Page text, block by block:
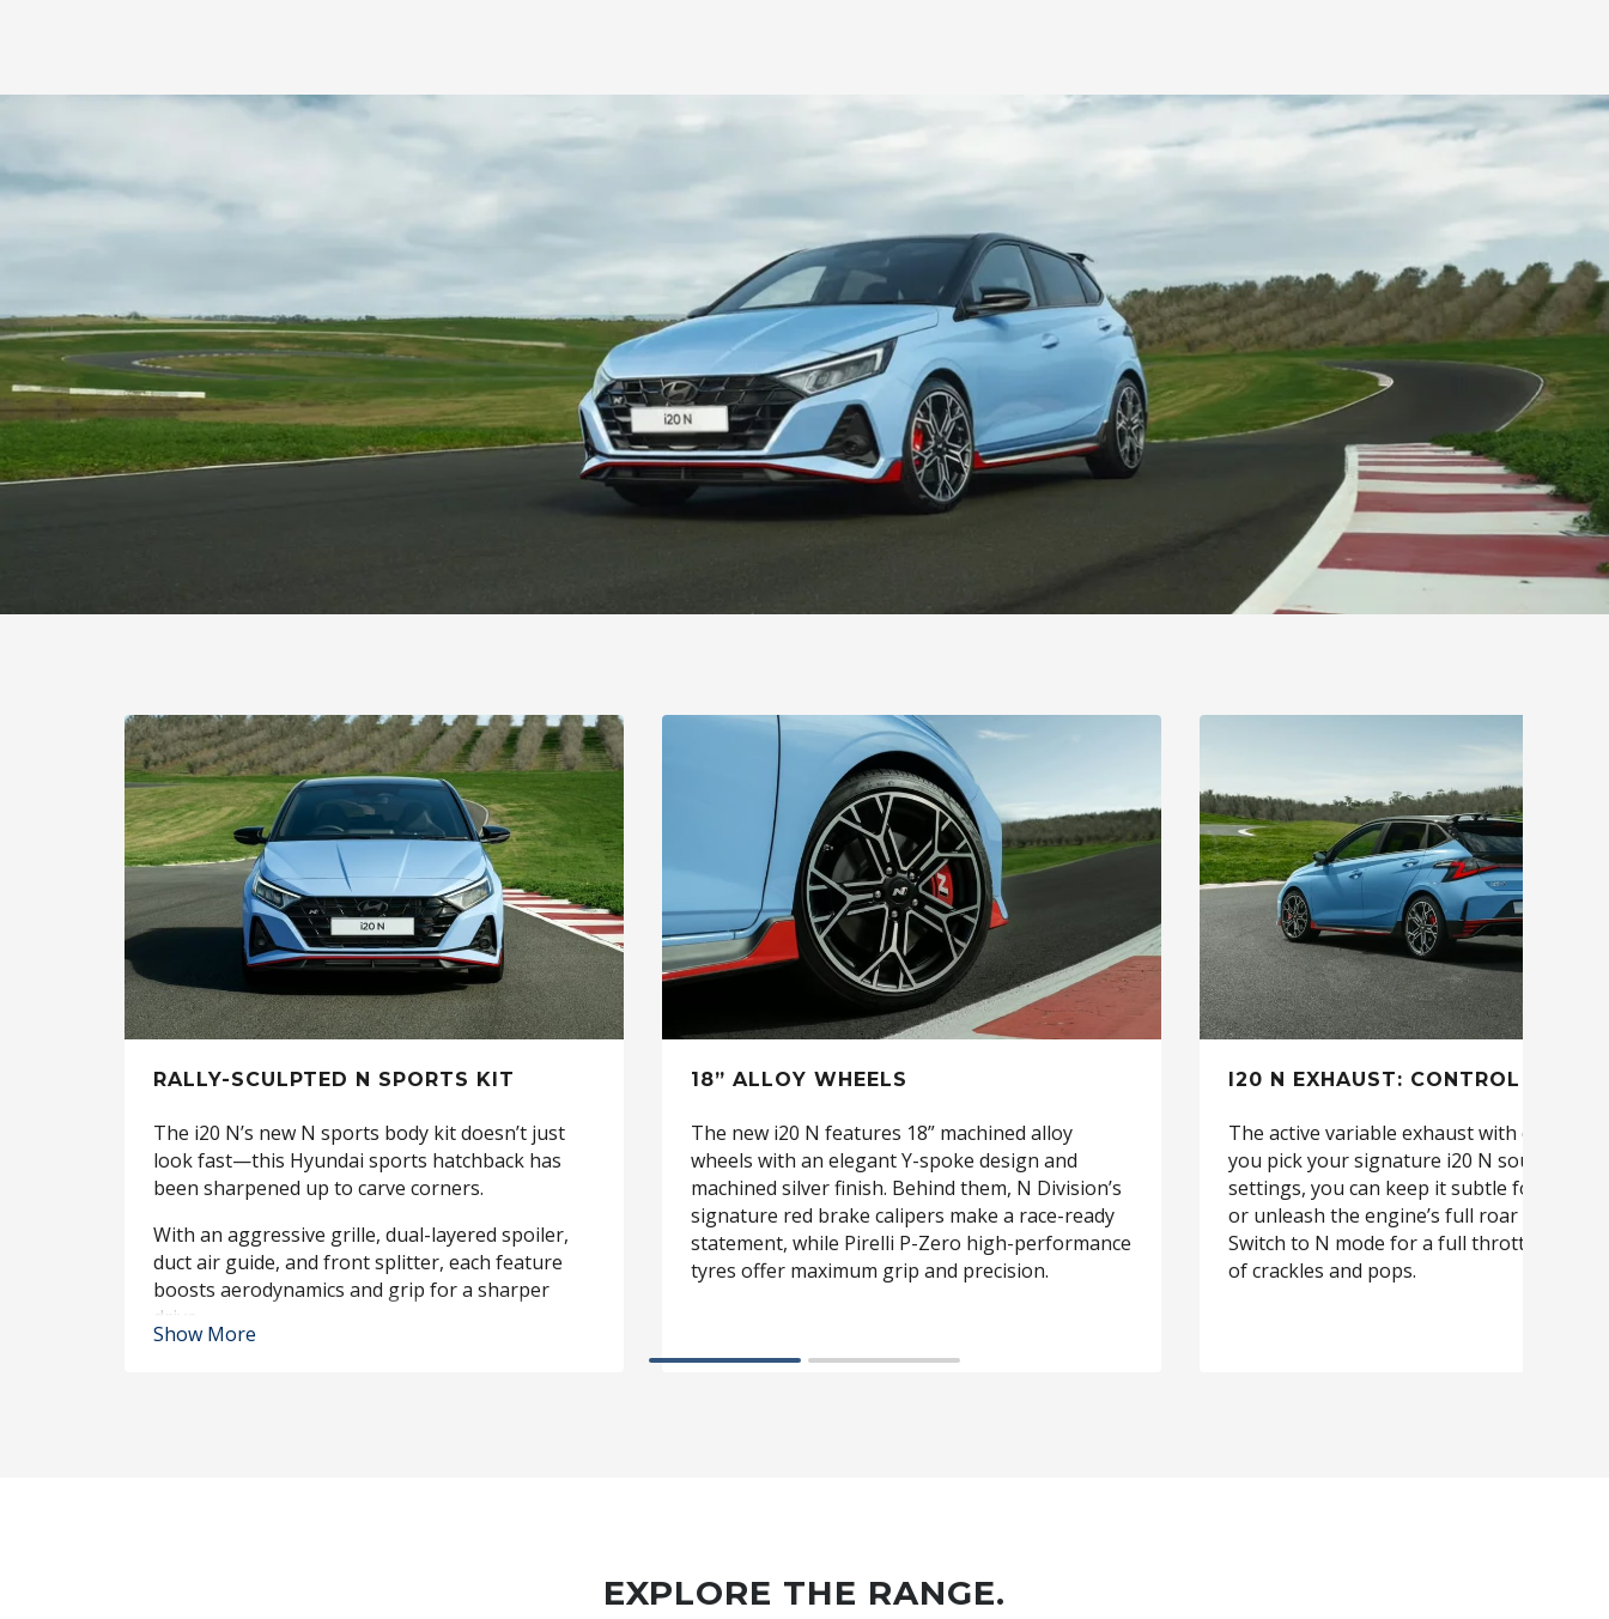
RALLY-SCULPTED N SPORTS KIT
The i20 N’s new N sports body kit doesn’t just
look fast—this Hyundai sports hatchback has
been sharpened up to carve corners.
With an aggressive grille, dual-layered spoiler,
duct air guide, and front splitter, each feature
boosts aerodynamics and grip for a sharper
drive.
Show More
18” ALLOY WHEELS
The new i20 N features 18” machined alloy
wheels with an elegant Y-spoke design and
machined silver finish. Behind them, N Division’s
signature red brake calipers make a race-ready
statement, while Pirelli P-Zero high-performance
tyres offer maximum grip and precision.
I20 N EXHAUST: CONTROL THE
The active variable exhaust with chrome
you pick your signature i20 N sound.
settings, you can keep it subtle for city
or unleash the engine’s full roar on open
Switch to N mode for a full throttle
of crackles and pops.
EXPLORE THE RANGE.